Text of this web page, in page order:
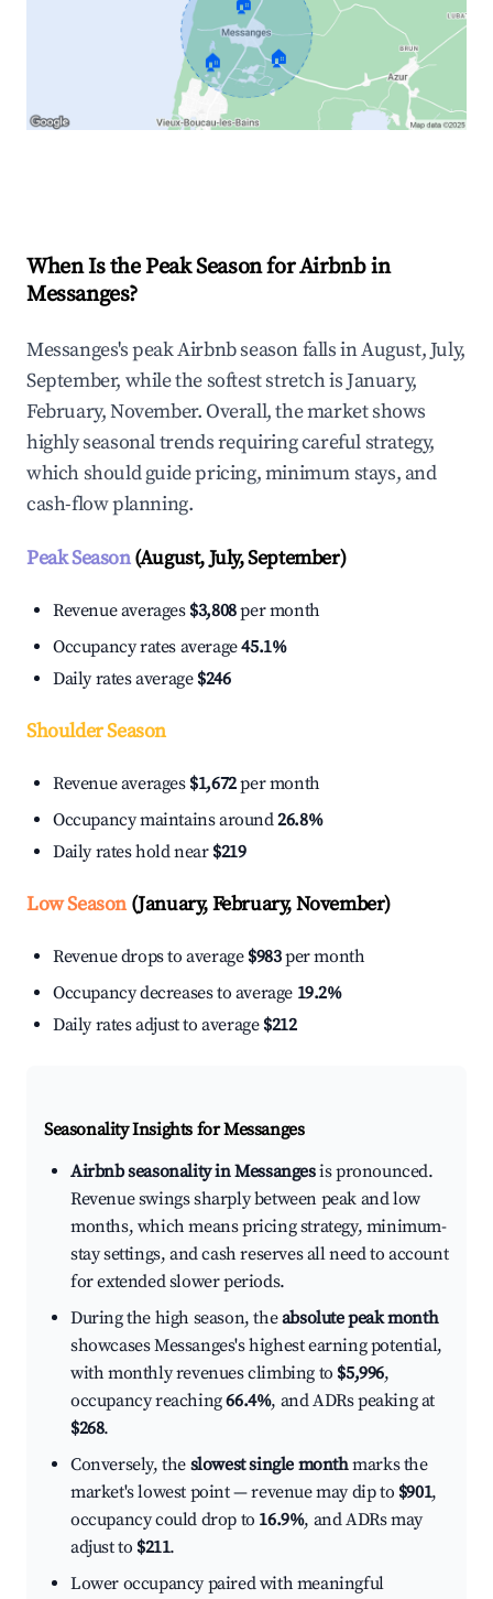
🏠 🏠
When Is the Peak Season for Airbnb in
Messanges?
Messanges's peak Airbnb season falls in August, July,
September, while the softest stretch is January,
February, November. Overall, the market shows
highly seasonal trends requiring careful strategy,
which should guide pricing, minimum stays, and
cash-flow planning.
Peak Season(August, July, September)
Revenue averages $3,808per month
Occupancy rates average45.1%
Daily rates average $246
Shoulder Season
Revenue averages $1,672per month
Occupancy maintains around26.8%
Daily rates hold near $219
Low Season(January, February, November)
Revenue drops to average $983per month
Occupancy decreases to average 19.2%
Daily rates adjust to average $212
Seasonality Insights for Messanges
Airbnb seasonality in Messangesis pronounced.
Revenue swings sharply between peak and low
months, which means pricing strategy, minimum-
stay settings, and cash reserves all need to account
for extended slower periods.
During the high season, theabsolute peak month
showcases Messanges's highest earning potential,
with monthly revenues climbing to $5,996,
occupancy reaching66.4%, and ADRs peaking at
$268.
Conversely, the slowest single monthmarks the
market's lowest point — revenue may dip to $901,
occupancy could drop to 16.9%, and ADRs may
adjust to $211.
Lower occupancy paired with meaningful